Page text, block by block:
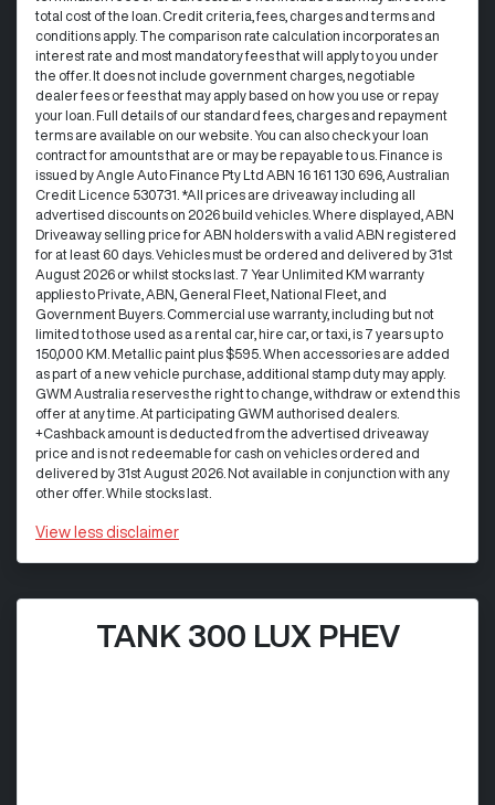
total cost of the loan. Credit criteria, fees, charges and terms and
conditions apply. The comparison rate calculation incorporates an
interest rate and most mandatory fees that will apply to you under
the offer. It does not include government charges, negotiable
dealer fees or fees that may apply based on how you use or repay
your loan. Full details of our standard fees, charges and repayment
terms are available on our website. You can also check your loan
contract for amounts that are or may be repayable to us. Finance is
issued by Angle Auto Finance Pty Ltd ABN 16 161 130 696, Australian
Credit Licence 530731. *All prices are driveaway including all
advertised discounts on 2026 build vehicles. Where displayed, ABN
Driveaway selling price for ABN holders with a valid ABN registered
for at least 60 days. Vehicles must be ordered and delivered by 31st
August 2026 or whilst stocks last. 7 Year Unlimited KM warranty
applies to Private, ABN, General Fleet, National Fleet, and
Government Buyers. Commercial use warranty, including but not
limited to those used as a rental car, hire car, or taxi, is 7 years up to
150,000 KM. Metallic paint plus $595. When accessories are added
as part of a new vehicle purchase, additional stamp duty may apply.
GWM Australia reserves the right to change, withdraw or extend this
offer at any time. At participating GWM authorised dealers.
+Cashback amount is deducted from the advertised driveaway
price and is not redeemable for cash on vehicles ordered and
delivered by 31st August 2026. Not available in conjunction with any
other offer. While stocks last.
View less disclaimer
TANK 300 LUX PHEV